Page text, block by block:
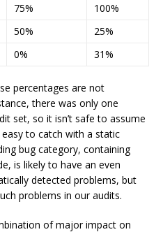
75%
100%
50%
25%
0% 31%
percentages are not
there was only one
set, so it isn’t safe to assume
to catch with a static
bug category, containing
is likely to have an even
detected problems, but
problems in our audits.
of major impact on